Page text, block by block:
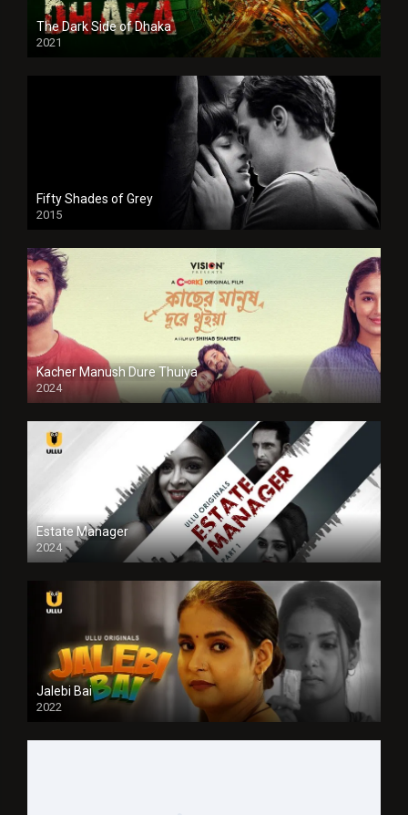
The Dark Side of Dhaka
2021
Full HD
Fifty Shades of Grey
2015
HD
Kacher Manush Dure Thuiya
2024
Full HDSD
Estate Manager
2024
Jalebi Bai
2022